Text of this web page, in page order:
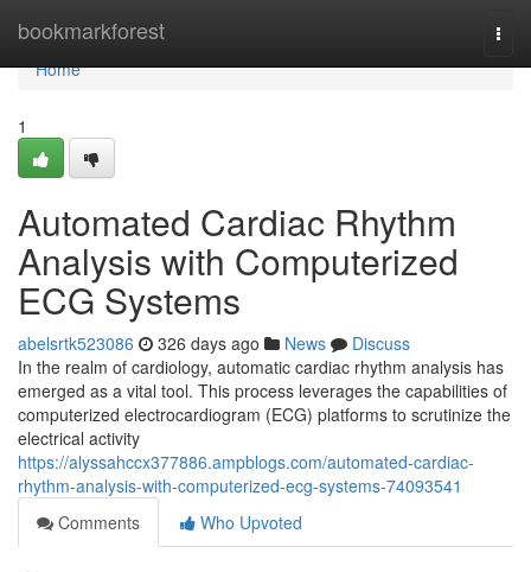
bookmarkforest
Home
Home
1
Automated Cardiac Rhythm
Analysis with Computerized
ECG Systems
abelsrtk523086 326 days ago News
Discuss
In the realm of cardiology, automatic cardiac rhythm analysis has
emerged as a vital tool. This process leverages the capabilities of
computerized electrocardiogram (ECG) platforms to scrutinize the
electrical activity
https://alyssahccx377886.ampblogs.com/automated-cardiac-
rhythm-analysis-with-computerized-ecg-systems-74093541
Comments
Who Upvoted